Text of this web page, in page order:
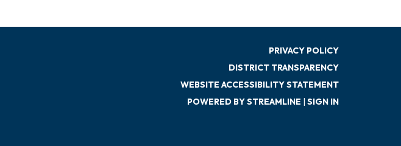
PRIVACY POLICY
DISTRICT TRANSPARENCY
WEBSITE ACCESSIBILITY STATEMENT
POWERED BY STREAMLINE | SIGN IN